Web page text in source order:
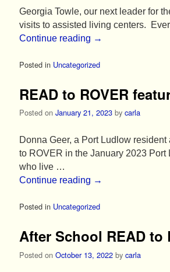
Georgia Towle, our next leader for
visits to assisted living centers.
Continue reading →
Posted in Uncategorized
READ to ROVER
Posted on January 21, 2023 by carla
Donna Geer, a Port Ludlow
to ROVER in the January 2023
who live …
Continue reading →
Posted in Uncategorized
After School READ to
Posted on October 13, 2022 by carla